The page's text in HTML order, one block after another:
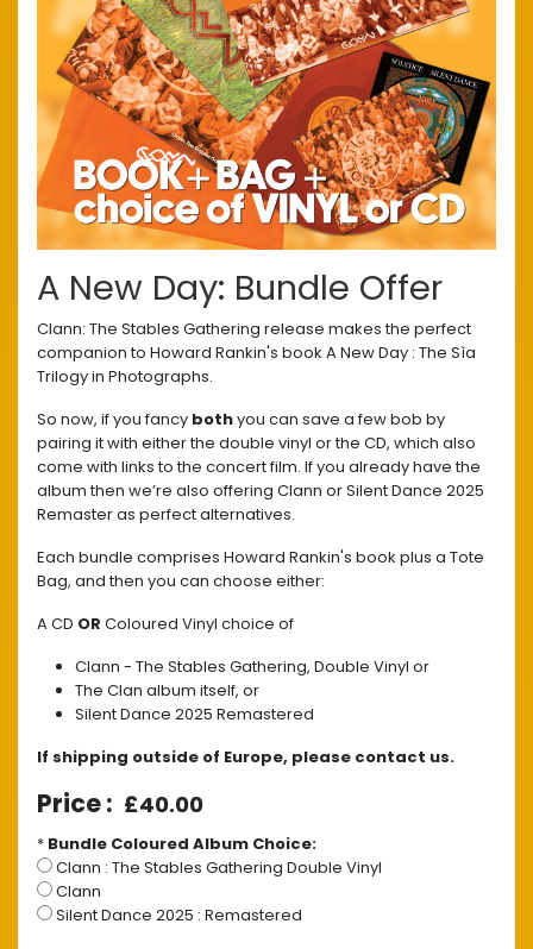
A New Day: Bundle Offer
Clann: The Stables Gathering release makes the perfect
companion to Howard Rankin's book A New Day : The Sìa
Trilogy in Photographs.
So now, if you fancy bothyou can save a few bob by
pairing it with either the double vinyl or the CD, which also
come with links to the concert film. If you already have the
album then we’re also offering Clann or Silent Dance 2025
Remaster as perfect alternatives.
Each bundle comprises Howard Rankin's book plus a Tote
Bag, and then you can choose either:
A CD OR Coloured Vinyl choice of
Clann - The Stables Gathering, Double Vinyl or
The Clan album itself, or
Silent Dance 2025 Remastered
If shipping outside of Europe, please contact us.
£40.00
* Bundle Coloured Album Choice:
Clann : The Stables Gathering Double Vinyl
Clann
Silent Dance 2025 : Remastered